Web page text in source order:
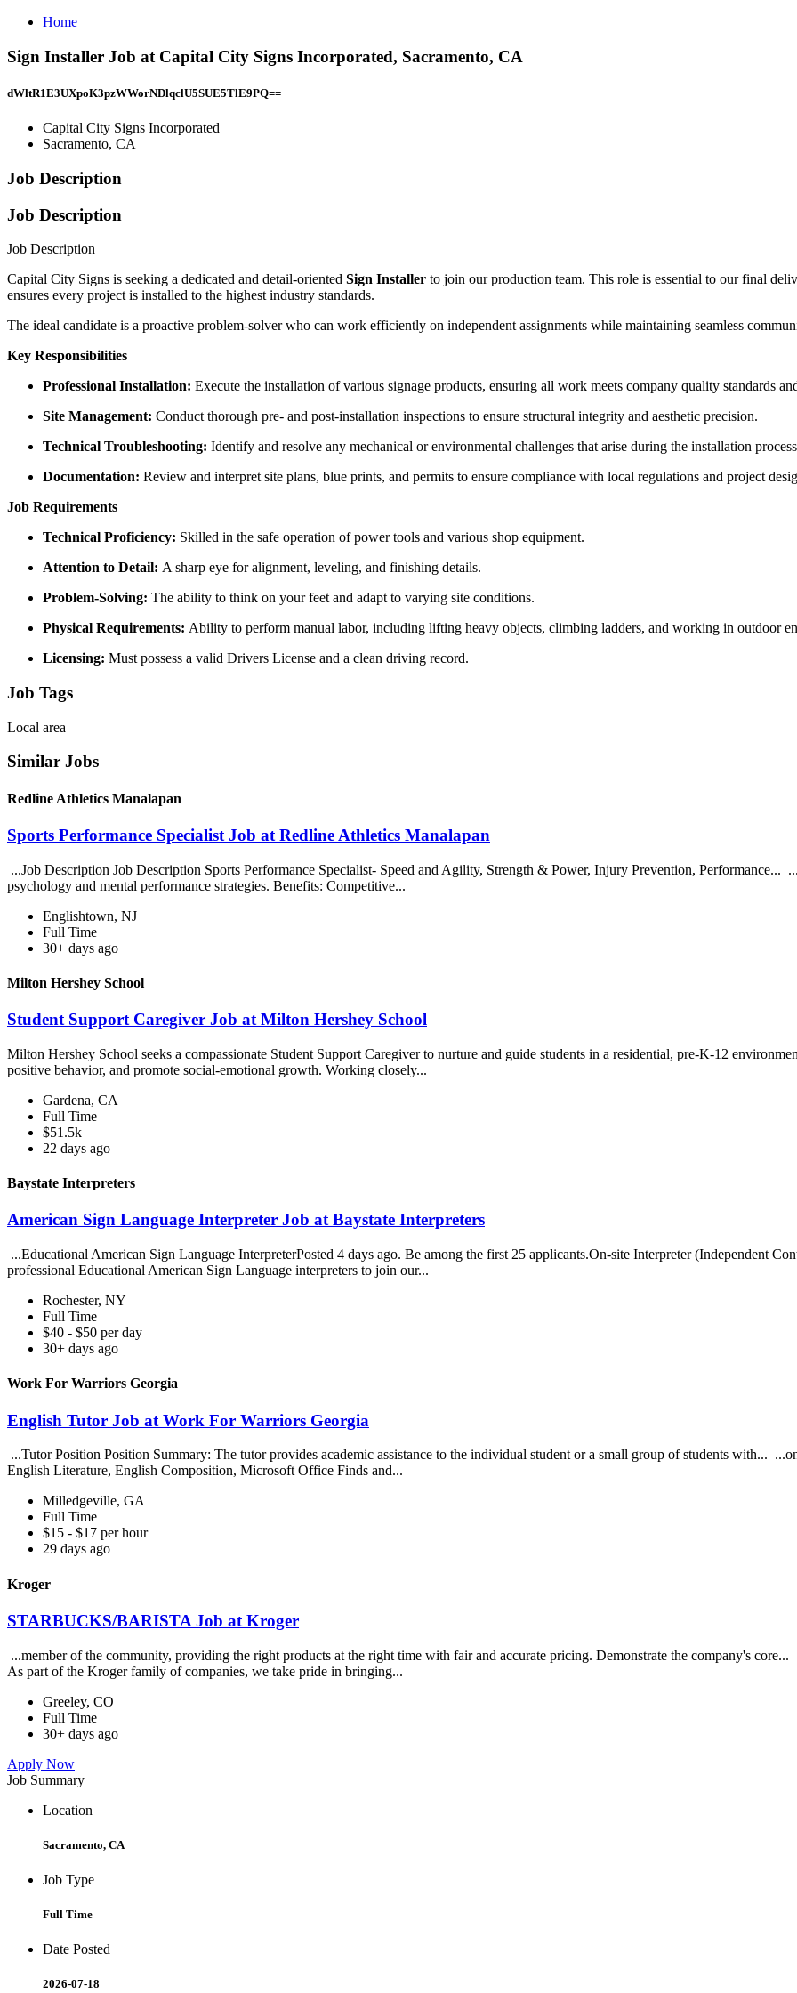
Home
Sign Installer Job at Capital City Signs Incorporated, Sacramento, CA
dWltR1E3UXpoK3pzWWorNDlqclU5SUE5TlE9PQ==
Capital City Signs Incorporated
Sacramento, CA
Job Description
Job Description
Job Description
Capital City Signs is seeking a dedicated and detail-oriented Sign Installer to join our production team. This role is essential to our final
ensures every project is installed to the highest industry standards.
The ideal candidate is a proactive problem-solver who can work efficiently on independent assignments while maintaining seamless
Key Responsibilities
Professional Installation: Execute the installation of various signage products, ensuring all work meets company quality standards
Site Management: Conduct thorough pre- and post-installation inspections to ensure structural integrity and aesthetic precision.
Technical Troubleshooting: Identify and resolve any mechanical or environmental challenges that arise during the installation
Documentation: Review and interpret site plans, blue prints, and permits to ensure compliance with local regulations and project
Job Requirements
Technical Proficiency: Skilled in the safe operation of power tools and various shop equipment.
Attention to Detail: A sharp eye for alignment, leveling, and finishing details.
Problem-Solving: The ability to think on your feet and adapt to varying site conditions.
Physical Requirements: Ability to perform manual labor, including lifting heavy objects, climbing ladders, and working in outdoor
Licensing: Must possess a valid Drivers License and a clean driving record.
Job Tags
Local area
Similar Jobs
Redline Athletics Manalapan
Sports Performance Specialist Job at Redline Athletics Manalapan
...Job Description Job Description Sports Performance Specialist- Speed and Agility, Strength & Power, Injury Prevention, Performance...
psychology and mental performance strategies. Benefits: Competitive...
Englishtown, NJ
Full Time
30+ days ago
Milton Hershey School
Student Support Caregiver Job at Milton Hershey School
Milton Hershey School seeks a compassionate Student Support Caregiver to nurture and guide students in a residential, pre-K-12
positive behavior, and promote social-emotional growth. Working closely...
Gardena, CA
Full Time
$51.5k
22 days ago
Baystate Interpreters
American Sign Language Interpreter Job at Baystate Interpreters
...Educational American Sign Language InterpreterPosted 4 days ago. Be among the first 25 applicants.On-site Interpreter (Independent
professional Educational American Sign Language interpreters to join our...
Rochester, NY
Full Time
$40 - $50 per day
30+ days ago
Work For Warriors Georgia
English Tutor Job at Work For Warriors Georgia
...Tutor Position Position Summary: The tutor provides academic assistance to the individual student or a small group of students with...
English Literature, English Composition, Microsoft Office Finds and...
Milledgeville, GA
Full Time
$15 - $17 per hour
29 days ago
Kroger
STARBUCKS/BARISTA Job at Kroger
...member of the community, providing the right products at the right time with fair and accurate pricing. Demonstrate the company's
As part of the Kroger family of companies, we take pride in bringing...
Greeley, CO
Full Time
30+ days ago
Apply Now
Job Summary
Location
Sacramento, CA
Job Type
Full Time
Date Posted
2026-07-18